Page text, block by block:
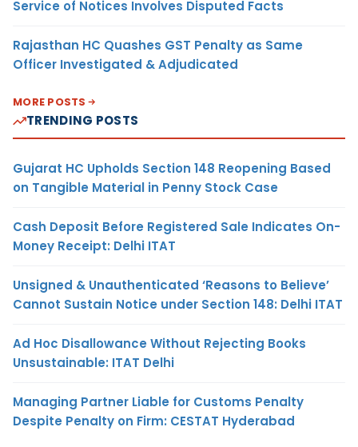
Service of Notices Involves Disputed Facts
Rajasthan HC Quashes GST Penalty as Same
Officer Investigated & Adjudicated
MORE POSTS
TRENDING POSTS
Gujarat HC Upholds Section 148 Reopening Based
on Tangible Material in Penny Stock Case
Cash Deposit Before Registered Sale Indicates On-
Money Receipt: Delhi ITAT
Unsigned & Unauthenticated ‘Reasons to Believe’
Cannot Sustain Notice under Section 148: Delhi ITAT
Ad Hoc Disallowance Without Rejecting Books
Unsustainable: ITAT Delhi
Managing Partner Liable for Customs Penalty
Despite Penalty on Firm: CESTAT Hyderabad